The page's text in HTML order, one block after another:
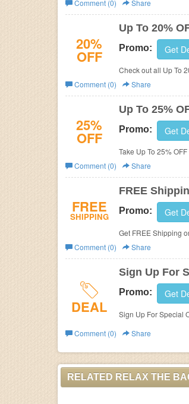
Business
Comment (0)
Share
20%
OFF
Up To 20%
Promo: Get
Check out all Up To
Comment (0)
Share
25%
OFF
Up To 25%
Promo: Get
Take Up To 25%
Comment (0)
Share
FREE
SHIPPING
FREE
Promo: Get
Get FREE Shipping
Comment (0)
Share
DEAL
Sign Up For
Promo: Get
Sign Up For Special
Comment (0)
Share
RELATED RELAX THE